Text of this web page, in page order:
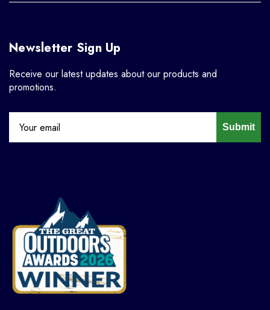
Newsletter Sign Up
Receive our latest updates about our products and
promotions.
Submit